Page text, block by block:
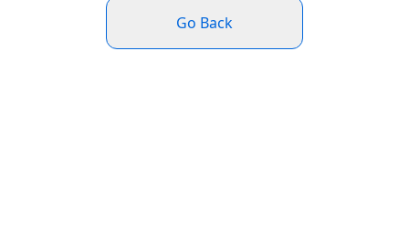
Go Back